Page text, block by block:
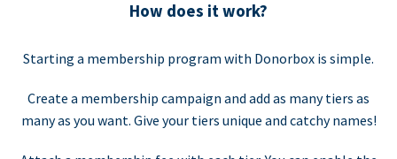
How does it work?
Starting a membership program with Donorbox is simple.
Create a membership campaign and add as many tiers as
many as you want. Give your tiers unique and catchy names!